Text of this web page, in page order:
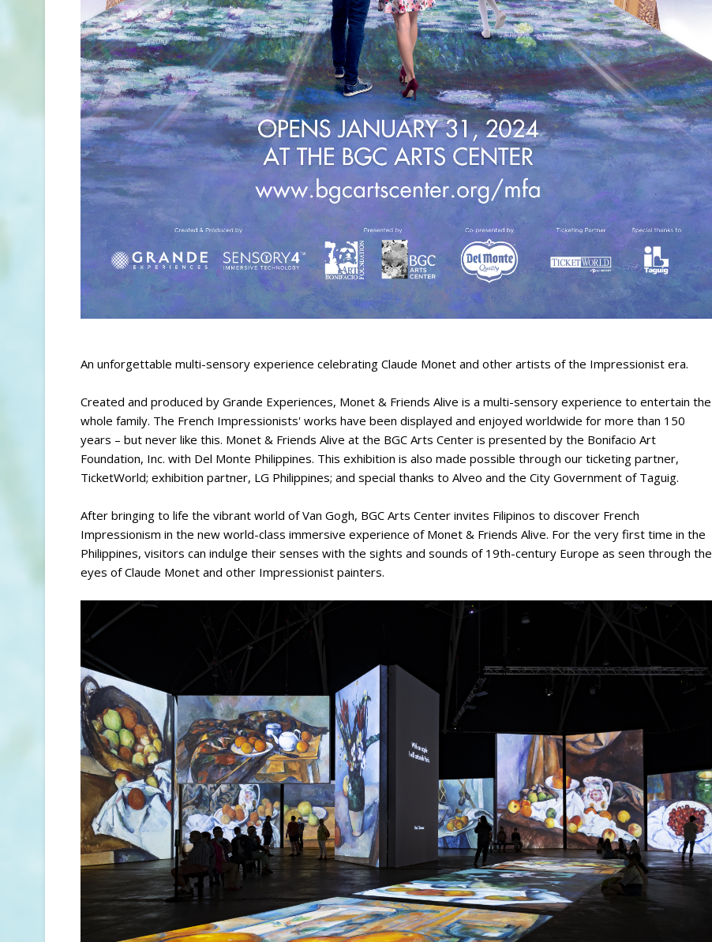
An unforgettable multi-sensory experience celebrating Claude Monet and other artists of the Impressionist era.
Created and produced by Grande Experiences, Monet & Friends Alive is a multi-sensory experience to entertain the
whole family. The French Impressionists' works have been displayed and enjoyed worldwide for more than 150
years – but never like this. Monet & Friends Alive at the BGC Arts Center is presented by the Bonifacio Art
Foundation, Inc. with Del Monte Philippines. This exhibition is also made possible through our ticketing partner,
TicketWorld; exhibition partner, LG Philippines; and special thanks to Alveo and the City Government of Taguig.
After bringing to life the vibrant world of Van Gogh, BGC Arts Center invites Filipinos to discover French
Impressionism in the new world-class immersive experience of Monet & Friends Alive. For the very first time in the
Philippines, visitors can indulge their senses with the sights and sounds of 19th-century Europe as seen through the
eyes of Claude Monet and other Impressionist painters.